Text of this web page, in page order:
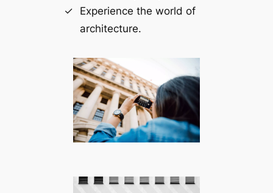
Experience the world of
architecture.